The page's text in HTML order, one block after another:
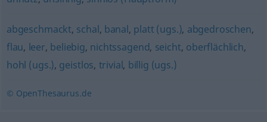
abgeschmackt, schal, banal, platt (ugs.), abgedroschen,
flau, leer, beliebig, nichtssagend, seicht, oberflächlich,
hohl (ugs.), geistlos, trivial, billig (ugs.)
© OpenThesaurus.de